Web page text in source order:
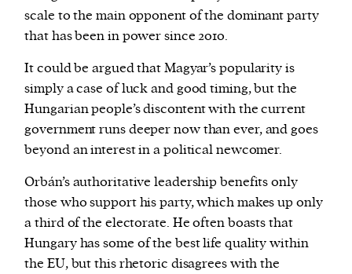
scale to the main opponent of the dominant party
that has been in power since 2010.
It could be argued that Magyar’s popularity is
simply a case of luck and good timing, but the
Hungarian people’s discontent with the current
government runs deeper now than ever, and goes
beyond an interest in a political newcomer.
Orbán’s authoritative leadership benefits only
those who support his party, which makes up only
a third of the electorate. He often boasts that
Hungary has some of the best life quality within
the EU, but this rhetoric disagrees with the